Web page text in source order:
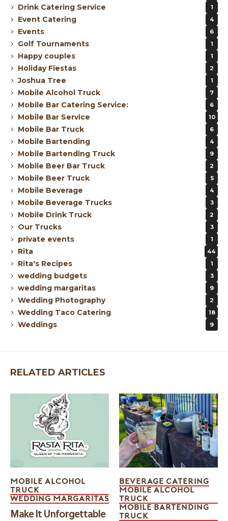
Drink Catering Service 1
Event Catering 4
Events 6
Golf Tournaments 1
Happy couples 1
Holiday Fiestas 2
Joshua Tree 1
Mobile Alcohol Truck 7
Mobile Bar Catering Service: 6
Mobile Bar Service 10
Mobile Bar Truck 6
Mobile Bartending 4
Mobile Bartending Truck 9
Mobile Beer Bar Truck 2
Mobile Beer Truck 5
Mobile Beverage 4
Mobile Beverage Trucks 3
Mobile Drink Truck 2
Our Trucks 3
private events 1
Rita 44
Rita's Recipes 1
wedding budgets 3
wedding margaritas 9
Wedding Photography 2
Wedding Taco Catering 18
Weddings 9
RELATED ARTICLES
MOBILE ALCOHOL
TRUCK
WEDDING MARGARITAS
Make It Unforgettable
BEVERAGE CATERING
MOBILE ALCOHOL
TRUCK
MOBILE BARTENDING
TRUCK